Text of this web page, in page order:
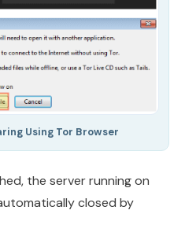
Using Tor Browser
the server running on
closed by